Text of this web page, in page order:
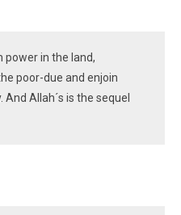
power in the land,
poor-due and enjoin
Allah´s is the sequel